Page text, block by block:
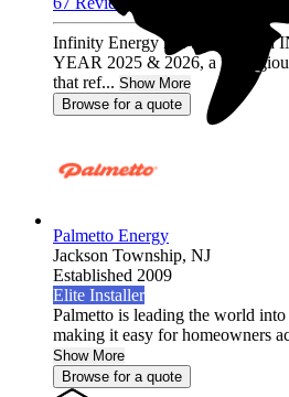
Infinity Energy has been
YEAR 2025 & 2026, a
that ref... Show More
Browse for a quote
Palmetto Energy
Jackson Township, NJ
Established 2009
Elite Installer
Palmetto is leading the world
making it easy for homeowners
Show More
Browse for a quote